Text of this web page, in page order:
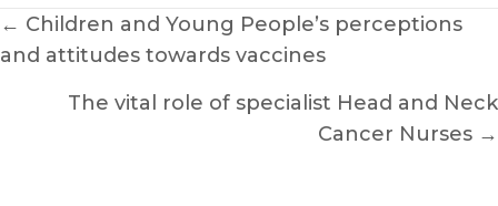
Posts
navigation
← Children and Young People’s perceptions
and attitudes towards vaccines
The vital role of specialist Head and Neck
Cancer Nurses →